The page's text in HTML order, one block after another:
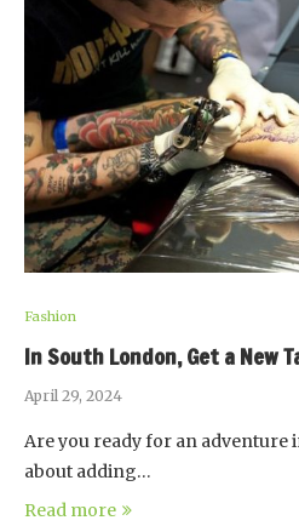
Fashion
In South London, Get a New
April 29, 2024
Are you ready for an adventure
about adding…
Read more